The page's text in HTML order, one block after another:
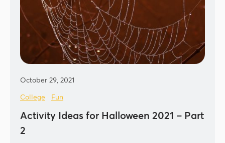
October 29, 2021
College
Fun
Activity Ideas for Halloween 2021 – Part
2